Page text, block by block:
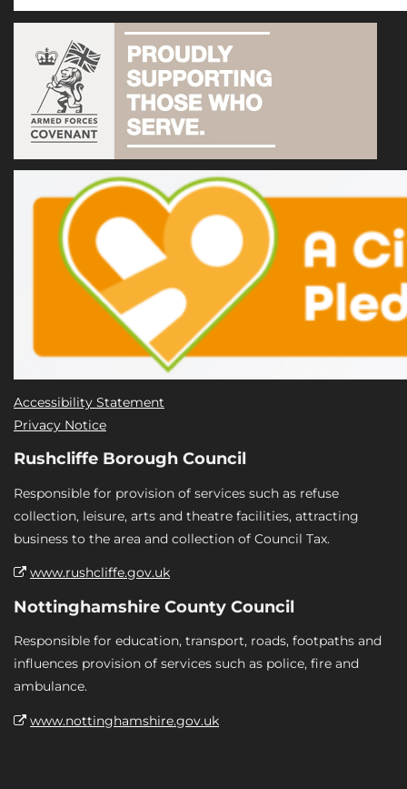
Accessibility Statement
Privacy Notice
Rushcliffe Borough Council
Responsible for provision of services such as refuse
collection, leisure, arts and theatre facilities, attracting
business to the area and collection of Council Tax.
www.rushcliffe.gov.uk
Nottinghamshire County Council
Responsible for education, transport, roads, footpaths and
influences provision of services such as police, fire and
ambulance.
www.nottinghamshire.gov.uk